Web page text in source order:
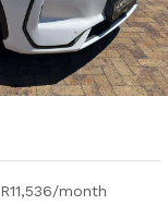
R11,536/month